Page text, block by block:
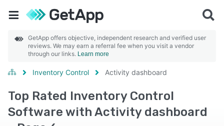
GetApp offers objective, independent research and verified user
reviews. We may earn a referral fee when you visit a vendor
through our links. Learn more
Inventory Control Activity dashboard
Top Rated Inventory Control
Software with Activity dashboard